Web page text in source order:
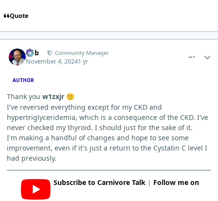
Quote
Bob Community Manager
November 4, 20241 yr
AUTHOR
Thank you w1zxjr 🙂
I've reversed everything except for my CKD and
hypertriglyceridemia, which is a consequence of the CKD. I've
never checked my thyroid. I should just for the sake of it.
I'm making a handful of changes and hope to see some
improvement, even if it's just a return to the Cystatin C level I
had previously.
Subscribe to Carnivore Talk| Follow me on